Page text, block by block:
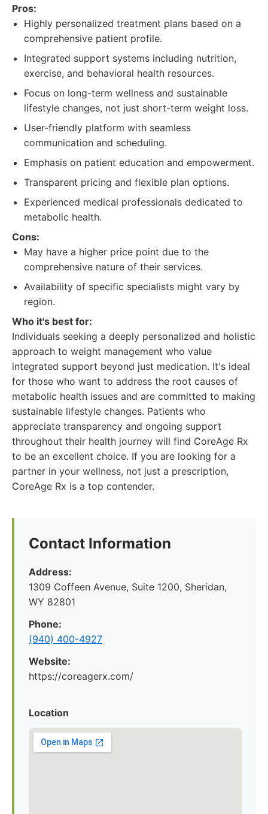
Pros:
Highly personalized treatment plans based on a
comprehensive patient profile.
Integrated support systems including nutrition,
exercise, and behavioral health resources.
Focus on long-term wellness and sustainable
lifestyle changes, not just short-term weight loss.
User-friendly platform with seamless
communication and scheduling.
Emphasis on patient education and empowerment.
Transparent pricing and flexible plan options.
Experienced medical professionals dedicated to
metabolic health.
Cons:
May have a higher price point due to the
comprehensive nature of their services.
Availability of specific specialists might vary by
region.
Who it's best for:
Individuals seeking a deeply personalized and holistic
approach to weight management who value
integrated support beyond just medication. It's ideal
for those who want to address the root causes of
metabolic health issues and are committed to making
sustainable lifestyle changes. Patients who
appreciate transparency and ongoing support
throughout their health journey will find CoreAge Rx
to be an excellent choice. If you are looking for a
partner in your wellness, not just a prescription,
CoreAge Rx is a top contender.
Contact Information
Address:
1309 Coffeen Avenue, Suite 1200, Sheridan,
WY 82801
Phone:
(940) 400-4927
Website:
https://coreagerx.com/
Location